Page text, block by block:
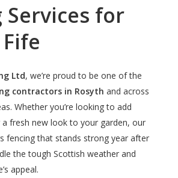
Services for
Fife
Ltd, we’re proud to be one of the
contractors in Rosyth and across
Whether you’re looking to add
fresh new look to your garden, our
fencing that stands strong year after
the tough Scottish weather and
appeal.